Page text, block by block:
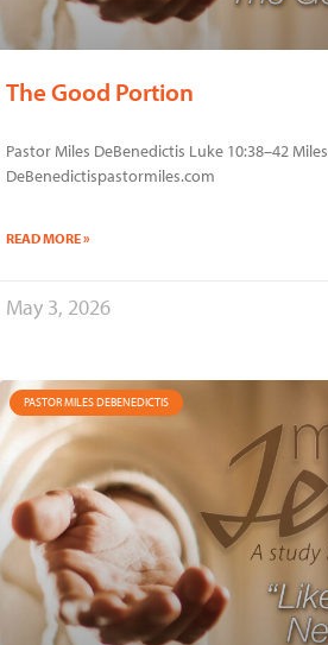
The Good Portion
Pastor Miles DeBenedictis Luke 10:38–42 Miles
DeBenedictispastormiles.com
READ MORE »
May 3, 2026
PASTOR MILES DEBENEDICTIS